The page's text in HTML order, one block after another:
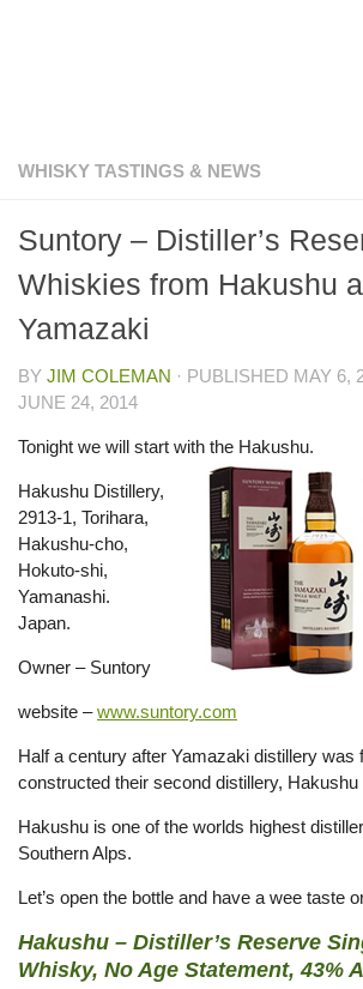
WHISKY TASTINGS & NEWS
Suntory – Distiller’s
Whiskies from Hakushu
Yamazaki
BY JIM COLEMAN · PUBLISHED MAY 6,
JUNE 24, 2014
Tonight we will start with the Hakushu.
Hakushu Distillery,
2913-1, Torihara,
Hakushu-cho,
Hokuto-shi,
Yamanashi.
Japan.
Owner – Suntory
website –www.suntory.com
Half a century after Yamazaki distillery was
constructed their second distillery, Hakushu
Hakushu is one of the worlds highest
Southern Alps.
Let’s open the bottle and have a wee taste
Hakushu – Distiller’s Reserve
Whisky, No Age Statement, 43%